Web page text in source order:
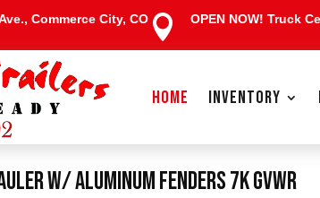
Commerce City, CO  OPEN NOW! Truck
HOME INVENTORY
W/ Aluminum Fenders 7K GVWR